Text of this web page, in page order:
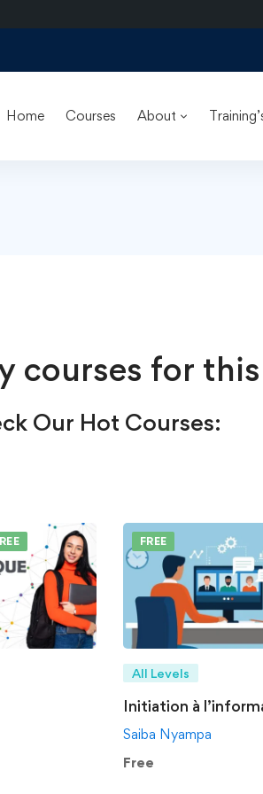
Home Courses About
courses for
Our Hot Courses:
FREE
All Levels
Initiation à
Saiba Nyampa
Free